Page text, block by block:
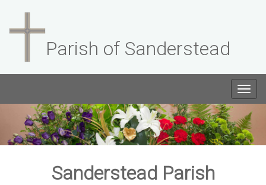
Parish of Sanderstead
Sanderstead Parish